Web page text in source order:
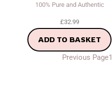
100% Pure and Authentic
£32.99
ADD TO BASKET
Previous Page1